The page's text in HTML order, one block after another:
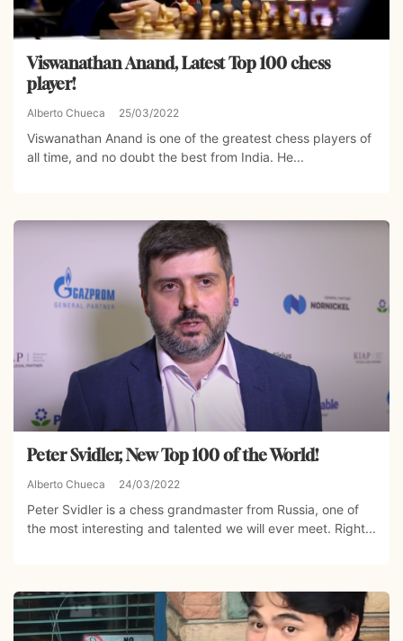
Viswanathan Anand, Latest Top 100 chess
player!
Alberto Chueca 25/03/2022
Viswanathan Anand is one of the greatest chess players of
all time, and no doubt the best from India. He...
Peter Svidler, New Top 100 of the World!
Alberto Chueca 24/03/2022
Peter Svidler is a chess grandmaster from Russia, one of
the most interesting and talented we will ever meet. Right...